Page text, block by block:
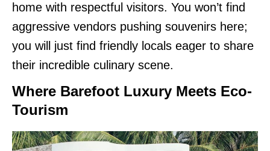
home with respectful visitors. You won’t find
aggressive vendors pushing souvenirs here;
you will just find friendly locals eager to share
their incredible culinary scene.
Where Barefoot Luxury Meets Eco-
Tourism